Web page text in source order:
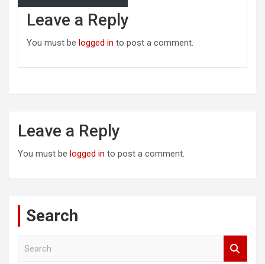
Leave a Reply
You must be logged in to post a comment.
Leave a Reply
You must be logged in to post a comment.
Search